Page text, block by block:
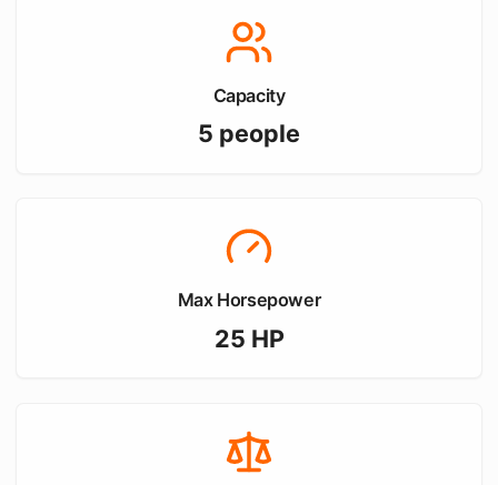
Capacity
5 people
Max Horsepower
25 HP